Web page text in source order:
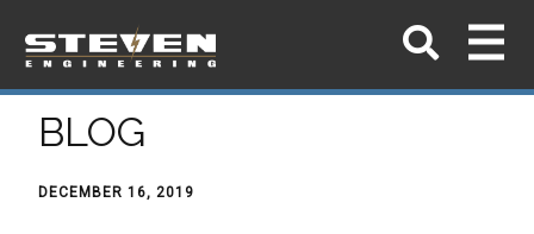
BLOG
DECEMBER 16, 2019